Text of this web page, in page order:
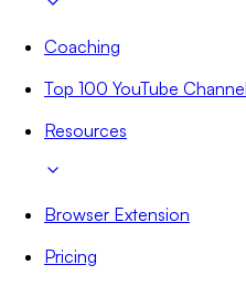
Coaching
Top 100 YouTube
Resources
Browser Extension
Pricing